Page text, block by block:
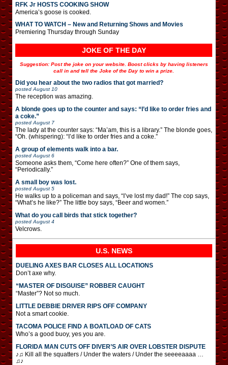
RFK Jr HOSTS COOKING SHOW
America’s goose is cooked.
WHAT TO WATCH – New and Returning Shows and Movies
Premiering Thursday through Sunday
JOKE OF THE DAY
Suggestion: Post the joke on your website. Boost clicks by having listeners
call in and tell the Joke of the Day to win a prize.
Did you hear about the two radios that got married?
posted August 10
The reception was amazing.
A blonde goes up to the counter and says: “I’d like to order fries and
a coke.”
posted August 7
The lady at the counter says: “Ma’am, this is a library.” The blonde goes,
“Oh. (whispering): “I’d like to order fries and a coke.”
A group of elements walk into a bar.
posted August 6
Someone asks them, “Come here often?” One of them says,
“Periodically.”
A small boy was lost.
posted August 5
He walks up to a policeman and says, “I’ve lost my dad!” The cop says,
“What’s he like?” The little boy says, “Beer and women.”
What do you call birds that stick together?
posted August 4
Velcrows.
U.S. NEWS
DUELING AXES BAR CLOSES ALL LOCATIONS
Don’t axe why.
“MASTER OF DISGUISE” ROBBER CAUGHT
“Master”? Not so much.
LITTLE DEBBIE DRIVER RIPS OFF COMPANY
Not a smart cookie.
TACOMA POLICE FIND A BOATLOAD OF CATS
Who’s a good buoy, yes you are.
FLORIDA MAN CUTS OFF DIVER’S AIR OVER LOBSTER DISPUTE
♪♫ Kill all the squatters / Under the waters / Under the seeeeaaaa …
♫♪